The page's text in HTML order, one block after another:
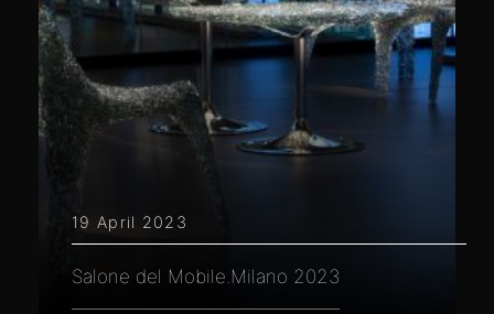
19 April 2023
Salone del Mobile.Milano 2023